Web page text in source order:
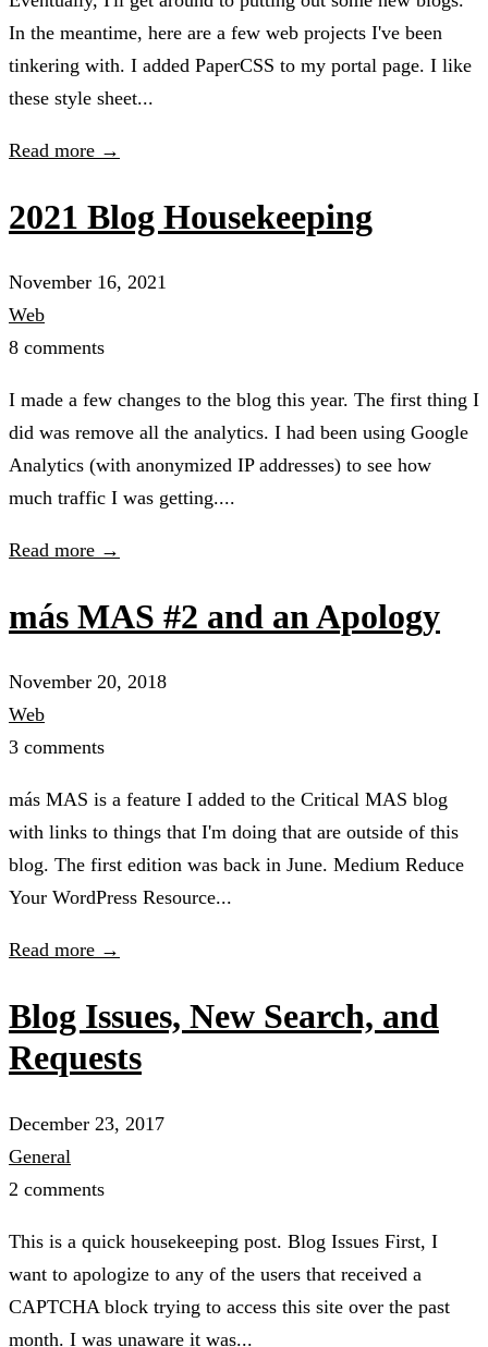
In the meantime, here are a few web projects I've been
tinkering with. I added PaperCSS to my portal page. I like
these style sheet...
Read more →
2021 Blog Housekeeping
November 16, 2021
Web
8 comments
I made a few changes to the blog this year. The first thing I
did was remove all the analytics. I had been using Google
Analytics (with anonymized IP addresses) to see how
much traffic I was getting....
Read more →
más MAS #2 and an Apology
November 20, 2018
Web
3 comments
más MAS is a feature I added to the Critical MAS blog
with links to things that I'm doing that are outside of this
blog. The first edition was back in June. Medium Reduce
Your WordPress Resource...
Read more →
Blog Issues, New Search, and
Requests
December 23, 2017
General
2 comments
This is a quick housekeeping post. Blog Issues First, I
want to apologize to any of the users that received a
CAPTCHA block trying to access this site over the past
month. I was unaware it was...